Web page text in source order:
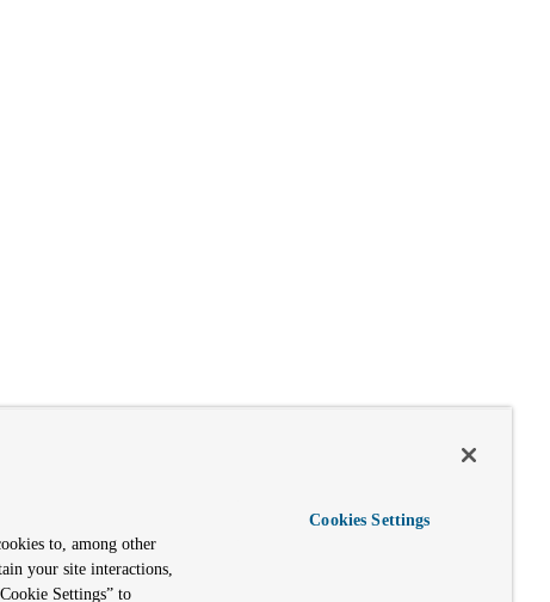
to, among other
your site interactions,
Settings” to
Cookies Settings